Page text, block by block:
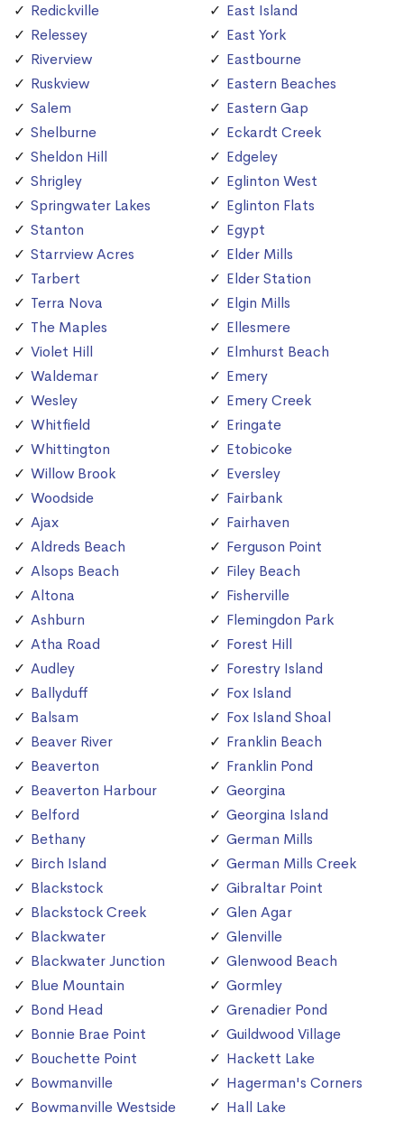
Redickville
Relessey
Riverview
Ruskview
Salem
Shelburne
Sheldon Hill
Shrigley
Springwater Lakes
Stanton
Starrview Acres
Tarbert
Terra Nova
The Maples
Violet Hill
Waldemar
Wesley
Whitfield
Whittington
Willow Brook
Woodside
Ajax
Aldreds Beach
Alsops Beach
Altona
Ashburn
Atha Road
Audley
Ballyduff
Balsam
Beaver River
Beaverton
Beaverton Harbour
Belford
Bethany
Birch Island
Blackstock
Blackstock Creek
Blackwater
Blackwater Junction
Blue Mountain
Bond Head
Bonnie Brae Point
Bouchette Point
Bowmanville
Bowmanville Westside
East Island
East York
Eastbourne
Eastern Beaches
Eastern Gap
Eckardt Creek
Edgeley
Eglinton West
Eglinton Flats
Egypt
Elder Mills
Elder Station
Elgin Mills
Ellesmere
Elmhurst Beach
Emery
Emery Creek
Eringate
Etobicoke
Eversley
Fairbank
Fairhaven
Ferguson Point
Filey Beach
Fisherville
Flemingdon Park
Forest Hill
Forestry Island
Fox Island
Fox Island Shoal
Franklin Beach
Franklin Pond
Georgina
Georgina Island
German Mills
German Mills Creek
Gibraltar Point
Glen Agar
Glenville
Glenwood Beach
Gormley
Grenadier Pond
Guildwood Village
Hackett Lake
Hagerman's Corners
Hall Lake